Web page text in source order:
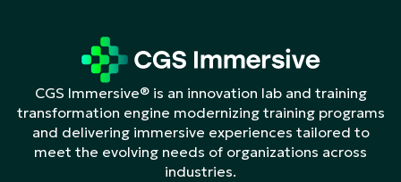
CGS Immersive® is an innovation lab and training
transformation engine modernizing training programs
and delivering immersive experiences tailored to
meet the evolving needs of organizations across
industries.